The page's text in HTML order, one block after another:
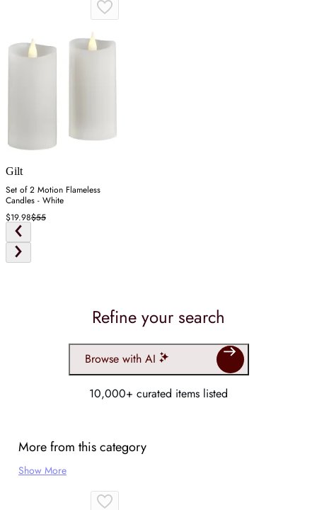
Gilt
Set of 2 Motion Flameless
Candles - White
$19.98$55
Refine your search
Browse with AI
10,000+ curated items listed
More from this category
Show More